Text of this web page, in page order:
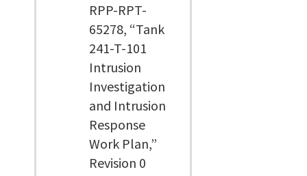
RPP-RPT-
65278, “Tank
241-T-101
Intrusion
Investigation
and Intrusion
Response
Work Plan,”
Revision 0